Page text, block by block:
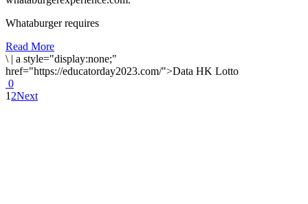
Whataburger requires
Read More
\ | a style="display:none;"
href="https://educatorday2023.com/">Data HK Lotto
0
1 2Next